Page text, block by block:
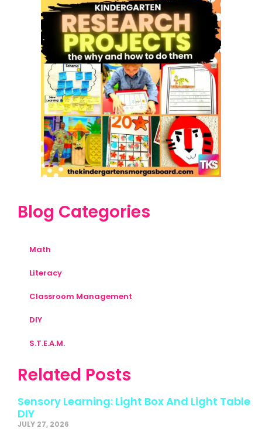
Blog Categories
Math
Literacy
Classroom Management
DIY
S.T.E.A.M.
Related Posts
Sensory Learning: Light Box And Light Table
DIY
JULY 27, 2026